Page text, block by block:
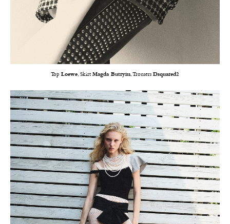
Top Loewe, Skirt Magda Butrym, Trousers Dsquared2